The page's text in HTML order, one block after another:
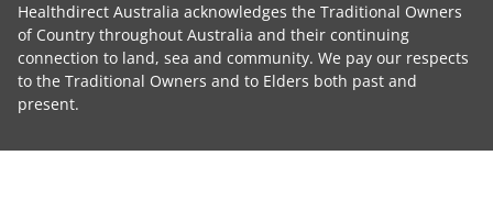
Healthdirect Australia acknowledges the Traditional Owners
of Country throughout Australia and their continuing
connection to land, sea and community. We pay our respects
to the Traditional Owners and to Elders both past and
present.